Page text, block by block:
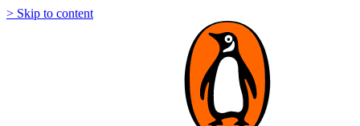
> Skip to content